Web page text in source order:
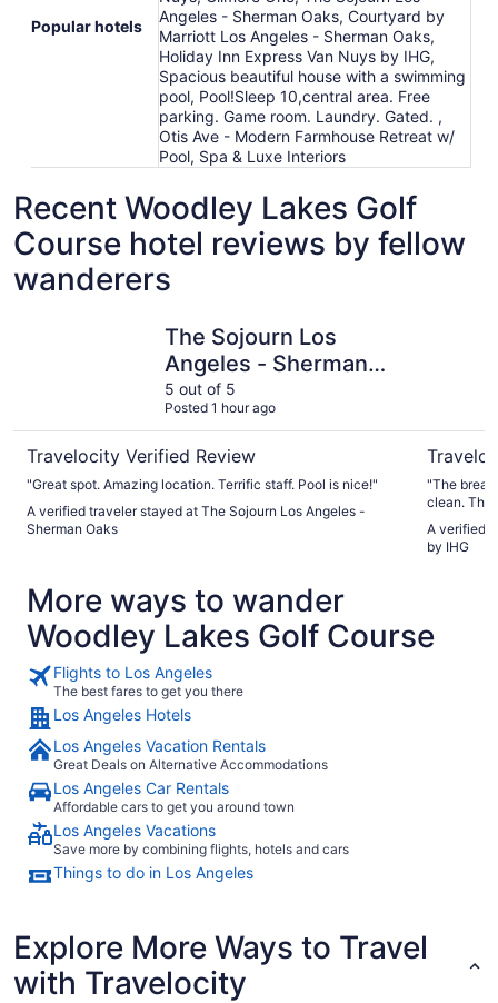
Popular hotels
Angeles - Sherman Oaks, Courtyard by
Marriott Los Angeles - Sherman Oaks,
Holiday Inn Express Van Nuys by IHG,
Spacious beautiful house with a swimming
pool, Pool!Sleep 10,central area. Free
parking. Game room. Laundry. Gated. ,
Otis Ave - Modern Farmhouse Retreat w/
Pool, Spa & Luxe Interiors
Recent Woodley Lakes Golf
Course hotel reviews by fellow
wanderers
The Sojourn Los
Angeles - Sherman
Oaks
5 out of 5
Posted 1 hour ago
Travelocity Verified Review
"Great spot. Amazing location. Terrific staff. Pool is nice!"
A verified traveler stayed at The Sojourn Los Angeles -
Sherman Oaks
"The
clean.
A verified
by IHG
More ways to wander
Woodley Lakes Golf Course
Flights to Los Angeles
The best fares to get you there
Los Angeles Hotels
Los Angeles Vacation Rentals
Great Deals on Alternative Accommodations
Los Angeles Car Rentals
Affordable cars to get you around town
Los Angeles Vacations
Save more by combining flights, hotels and cars
Things to do in Los Angeles
Explore More Ways to Travel
with Travelocity